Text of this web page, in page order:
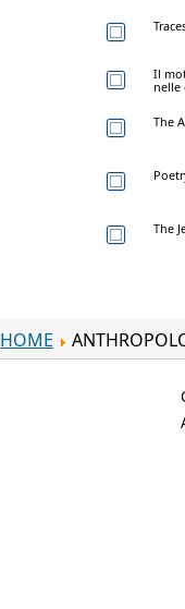
Il
nelle
The
The
HOME